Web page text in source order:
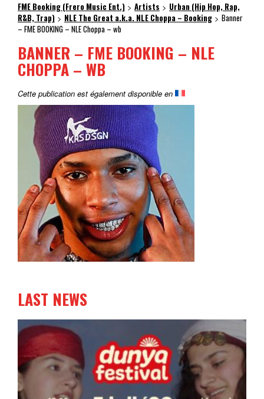
FME Booking (Frero Music Ent.) > Artists > Urban (Hip Hop, Rap,
R&B, Trap) > NLE The Great a.k.a. NLE Choppa – Booking > Banner
– FME BOOKING – NLE Choppa – wb
BANNER – FME BOOKING – NLE
CHOPPA – WB
Cette publication est également disponible en
LAST NEWS